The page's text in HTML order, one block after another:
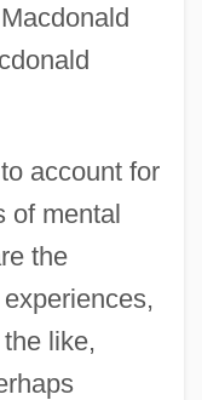
account for
of mental
the
like,